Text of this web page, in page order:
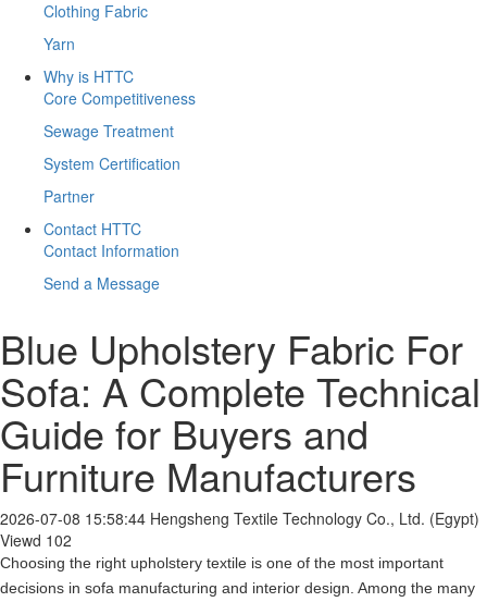
Clothing Fabric
Yarn
Why is HTTC
Core Competitiveness
Sewage Treatment
System Certification
Partner
Contact HTTC
Contact Information
Send a Message
Blue Upholstery Fabric For
Sofa: A Complete Technical
Guide for Buyers and
Furniture Manufacturers
2026-07-08 15:58:44 Hengsheng Textile Technology Co., Ltd. (Egypt)
Viewd 102
Choosing the right upholstery textile is one of the most important
decisions in sofa manufacturing and interior design. Among the many